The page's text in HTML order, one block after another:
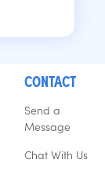
CONTACT
Send a
Message
Chat With Us